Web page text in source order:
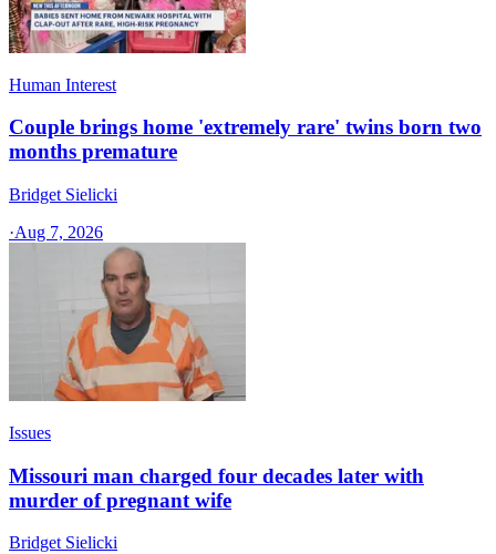
Human Interest
Couple brings home 'extremely rare' twins born two
months premature
Bridget Sielicki
·Aug 7, 2026
Issues
Missouri man charged four decades later with
murder of pregnant wife
Bridget Sielicki